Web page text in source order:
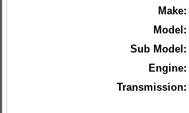
Make:
Model:
Sub Model:
Engine:
Transmission: